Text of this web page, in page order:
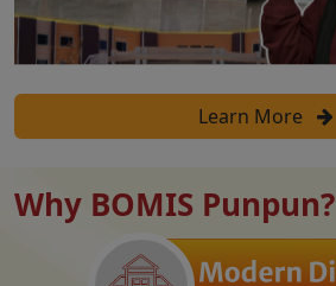
Learn More
Why BOMIS Punpun?